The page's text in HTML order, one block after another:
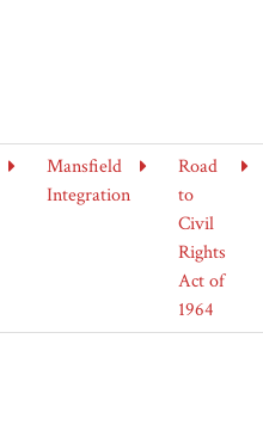
Mansfield
Integration
Road
to
Civil
Rights
Act of
1964